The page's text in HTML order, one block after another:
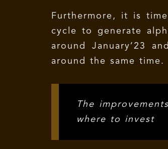
Furthermore, it is
cycle to generate
around January’23
around the same time.
The
where to invest